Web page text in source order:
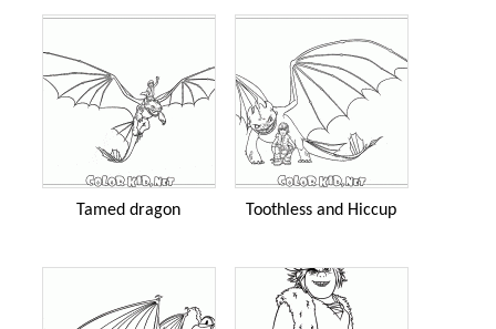
Tamed dragon Toothless and Hiccup